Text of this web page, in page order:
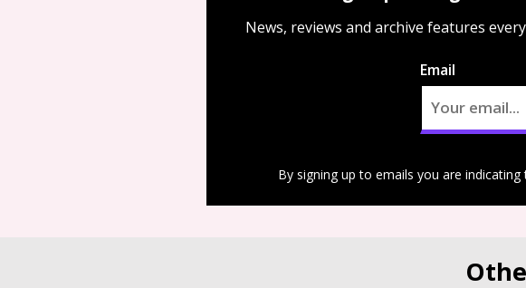
News, reviews and archive features
Email
By signing up to emails you are